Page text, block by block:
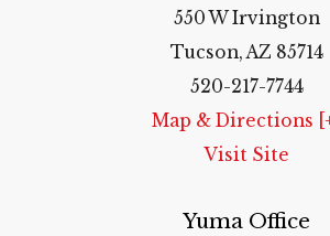
550 W Irvington
Tucson, AZ 85714
520-217-7744
Map & Directions
Visit Site
Yuma Office